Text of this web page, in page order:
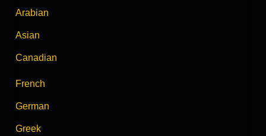
Arabian
Asian
Canadian
French
German
Greek